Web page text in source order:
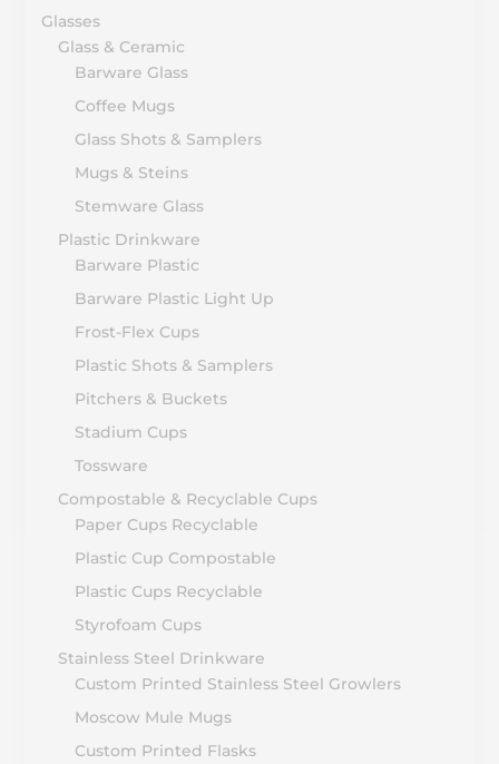
Glasses
Glass & Ceramic
Barware Glass
Coffee Mugs
Glass Shots & Samplers
Mugs & Steins
Stemware Glass
Plastic Drinkware
Barware Plastic
Barware Plastic Light Up
Frost-Flex Cups
Plastic Shots & Samplers
Pitchers & Buckets
Stadium Cups
Tossware
Compostable & Recyclable Cups
Paper Cups Recyclable
Plastic Cup Compostable
Plastic Cups Recyclable
Styrofoam Cups
Stainless Steel Drinkware
Custom Printed Stainless Steel Growlers
Moscow Mule Mugs
Custom Printed Flasks